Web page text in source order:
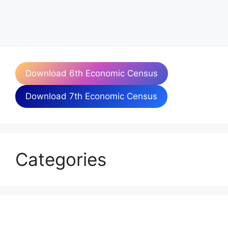
Download 6th Economic Census
Download 7th Economic Census
Categories